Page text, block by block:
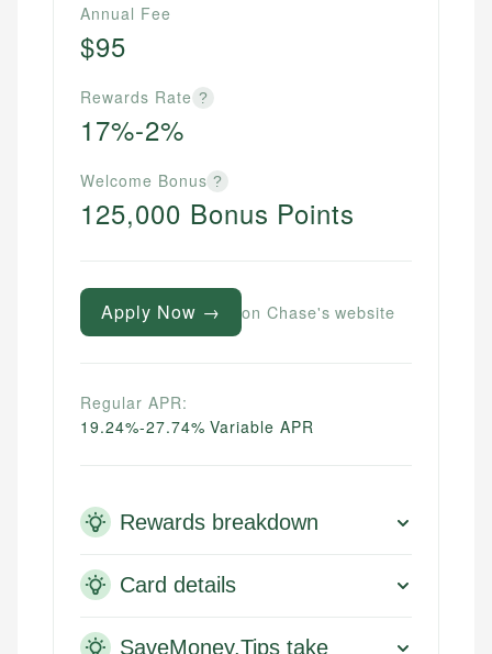
Annual Fee
$95
Rewards Rate ?
17%-2%
Welcome Bonus ?
125,000 Bonus Points
Apply Now → on Chase's website
Regular APR:
19.24%-27.74% Variable APR
Rewards breakdown
Card details
SaveMoney.Tips take